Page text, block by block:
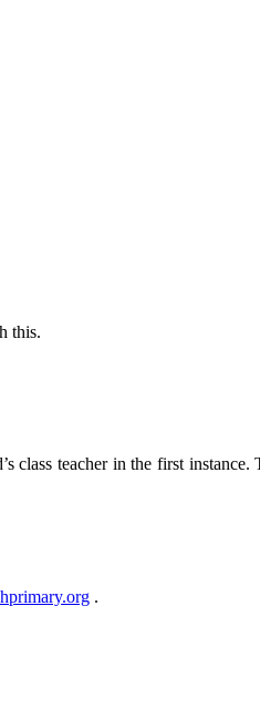
this.
class teacher in the first
.